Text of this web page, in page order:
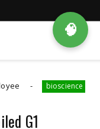
bioscience A MIT PhD
G1
🧠